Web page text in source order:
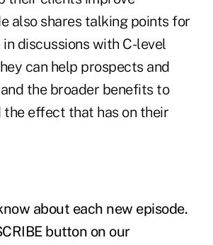
also shares talking points for
discussions with C-level
can help prospects and
the broader benefits to
the effect that has on their
about each new episode.
button on our